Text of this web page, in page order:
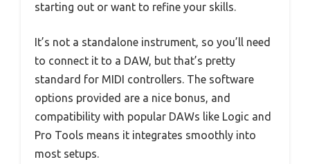
starting out or want to refine your skills.
It’s not a standalone instrument, so you’ll need
to connect it to a DAW, but that’s pretty
standard for MIDI controllers. The software
options provided are a nice bonus, and
compatibility with popular DAWs like Logic and
Pro Tools means it integrates smoothly into
most setups.